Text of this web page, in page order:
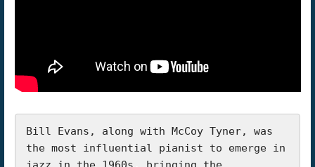
Bill Evans, along with McCoy Tyner, was
the most influential pianist to emerge in